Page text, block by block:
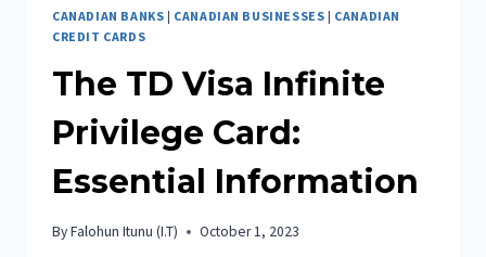
CANADIAN BANKS | CANADIAN BUSINESSES | CANADIAN
CREDIT CARDS
The TD Visa Infinite
Privilege Card:
Essential Information
ByFalohun Itunu (I.T) October 1, 2023